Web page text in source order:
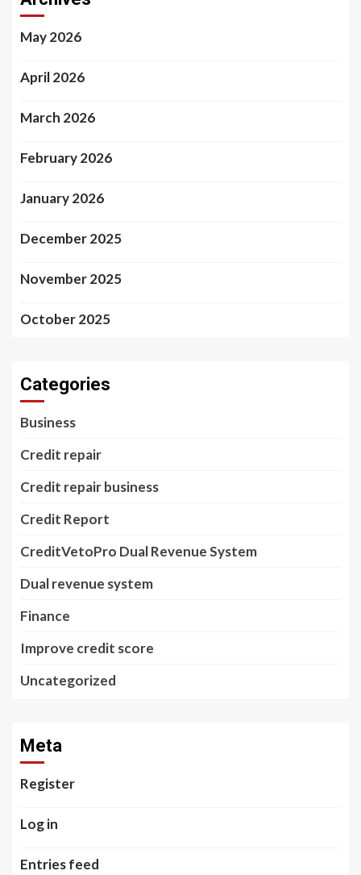
May 2026
April 2026
March 2026
February 2026
January 2026
December 2025
November 2025
October 2025
Categories
Business
Credit repair
Credit repair business
Credit Report
CreditVetoPro Dual Revenue System
Dual revenue system
Finance
Improve credit score
Uncategorized
Meta
Register
Log in
Entries feed